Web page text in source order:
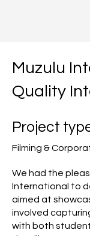
Muzulu
Quality
Project
Filming &
We had the
International to
aimed at
involved
with both